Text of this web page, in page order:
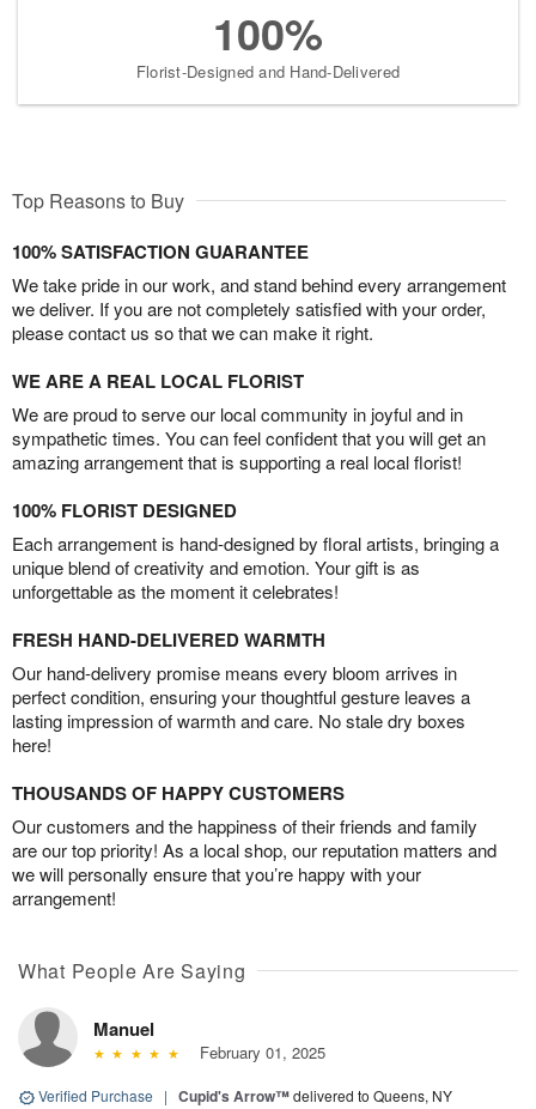
100%
Florist-Designed and Hand-Delivered
Top Reasons to Buy
100% SATISFACTION GUARANTEE
We take pride in our work, and stand behind every arrangement
we deliver. If you are not completely satisfied with your order,
please contact us so that we can make it right.
WE ARE A REAL LOCAL FLORIST
We are proud to serve our local community in joyful and in
sympathetic times. You can feel confident that you will get an
amazing arrangement that is supporting a real local florist!
100% FLORIST DESIGNED
Each arrangement is hand-designed by floral artists, bringing a
unique blend of creativity and emotion. Your gift is as
unforgettable as the moment it celebrates!
FRESH HAND-DELIVERED WARMTH
Our hand-delivery promise means every bloom arrives in
perfect condition, ensuring your thoughtful gesture leaves a
lasting impression of warmth and care. No stale dry boxes
here!
THOUSANDS OF HAPPY CUSTOMERS
Our customers and the happiness of their friends and family
are our top priority! As a local shop, our reputation matters and
we will personally ensure that you’re happy with your
arrangement!
What People Are Saying
Manuel
February 01, 2025
Verified Purchase | Cupid's Arrow™delivered to Queens, NY